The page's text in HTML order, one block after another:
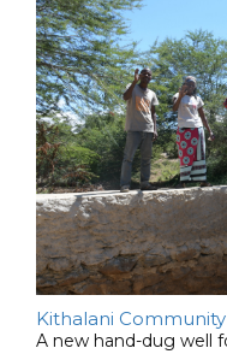
Kithalani
A new hand-dug well